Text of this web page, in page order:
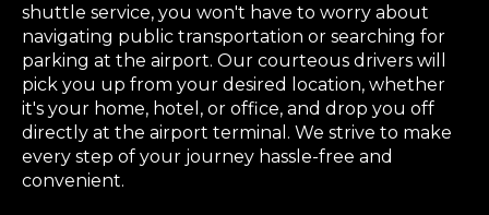
shuttle service, you won't have to worry about
navigating public transportation or searching for
parking at the airport. Our courteous drivers will
pick you up from your desired location, whether
it's your home, hotel, or office, and drop you off
directly at the airport terminal. We strive to make
every step of your journey hassle-free and
convenient.